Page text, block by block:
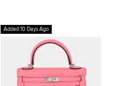
Added 10 Days Ago